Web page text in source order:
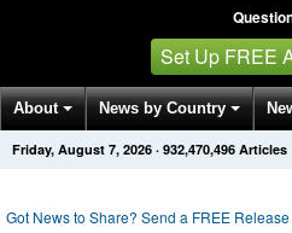
Set Up FREE
About News by Country
Get News Alerts Press Releases
Friday, August 7, 2026 · 932,470,496 Articles
Got News to Share? Send a FREE Release